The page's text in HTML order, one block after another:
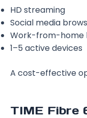
HD streaming
Social media
Work-from-home
1–5 active devices
A cost-effective
TIME Fibre